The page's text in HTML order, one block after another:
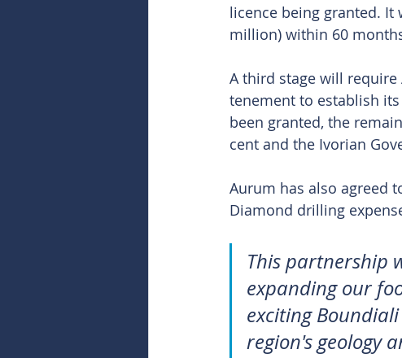
licence being granted. It
million) within 60
A third stage will require
tenement to establish
been granted, the
cent and the Ivorian
Aurum has also agreed
Diamond drilling
This partnership
expanding our
exciting
region's geology